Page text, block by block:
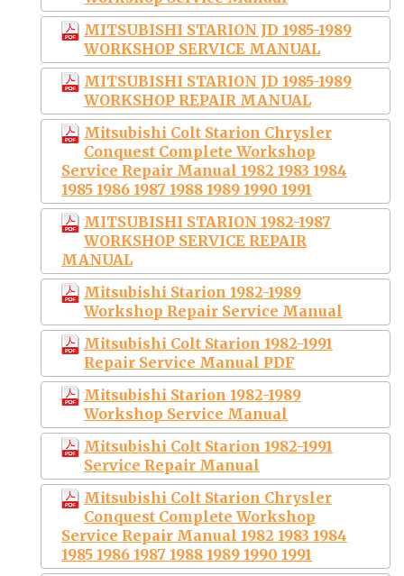
MITSUBISHI STARION JD 1985-1989
WORKSHOP SERVICE MANUAL
MITSUBISHI STARION JD 1985-1989
WORKSHOP REPAIR MANUAL
Mitsubishi Colt Starion Chrysler
Conquest Complete Workshop
Service Repair Manual 1982 1983 1984
1985 1986 1987 1988 1989 1990 1991
MITSUBISHI STARION 1982-1987
WORKSHOP SERVICE REPAIR
MANUAL
Mitsubishi Starion 1982-1989
Workshop Repair Service Manual
Mitsubishi Colt Starion 1982-1991
Repair Service Manual PDF
Mitsubishi Starion 1982-1989
Workshop Service Manual
Mitsubishi Colt Starion 1982-1991
Service Repair Manual
Mitsubishi Colt Starion Chrysler
Conquest Complete Workshop
Service Repair Manual 1982 1983 1984
1985 1986 1987 1988 1989 1990 1991